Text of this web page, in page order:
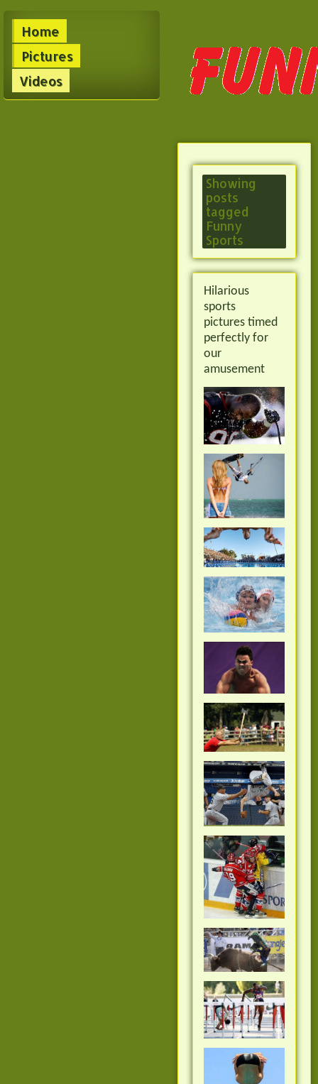
Home
Pictures
Videos
Showing
posts
tagged
Funny
Sports
Hilarious
sports
pictures timed
perfectly for
our
amusement